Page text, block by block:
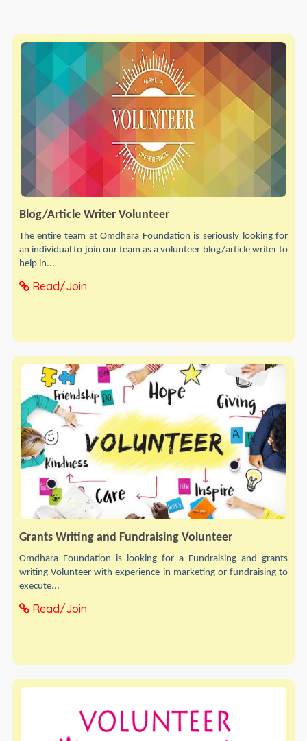
Blog/Article Writer Volunteer
The entire team at Omdhara Foundation is seriously looking for
an individual to join our team as a volunteer blog/article writer to
help in...
Read/Join
Grants Writing and Fundraising Volunteer
Omdhara Foundation is looking for a Fundraising and grants
writing Volunteer with experience in marketing or fundraising to
execute...
Read/Join